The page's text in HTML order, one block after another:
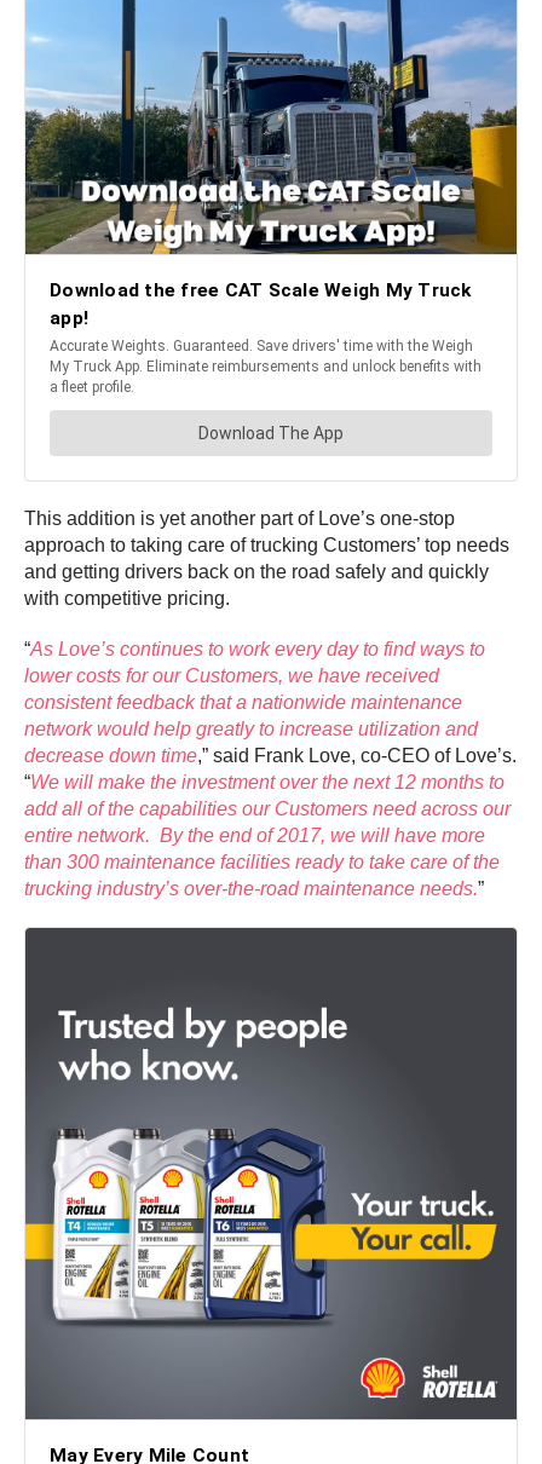
This addition is yet another part of Love’s one-stop
approach to taking care of trucking Customers’ top needs
and getting drivers back on the road safely and quickly
with competitive pricing.
“As Love’s continues to work every day to find ways to
lower costs for our Customers, we have received
consistent feedback that a nationwide maintenance
network would help greatly to increase utilization and
decrease down time,” said Frank Love, co-CEO of Love’s.
“We will make the investment over the next 12 months to
add all of the capabilities our Customers need across our
entire network. By the end of 2017, we will have more
than 300 maintenance facilities ready to take care of the
trucking industry’s over-the-road maintenance needs.”